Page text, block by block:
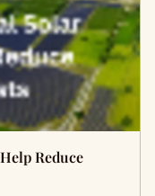
Reduce